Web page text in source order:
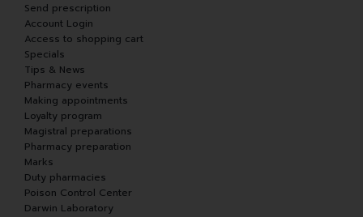
Send prescription
Account Login
Access to shopping cart
Specials
Tips & News
Pharmacy events
Making appointments
Loyalty program
Magistral preparations
Pharmacy preparation
Marks
Duty pharmacies
Poison Control Center
Darwin Laboratory